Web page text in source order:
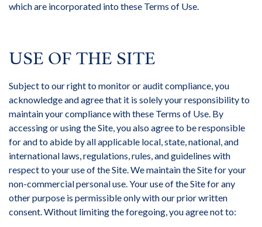
which are incorporated into these Terms of Use.
USE OF THE SITE
Subject to our right to monitor or audit compliance, you
acknowledge and agree that it is solely your responsibility to
maintain your compliance with these Terms of Use. By
accessing or using the Site, you also agree to be responsible
for and to abide by all applicable local, state, national, and
international laws, regulations, rules, and guidelines with
respect to your use of the Site. We maintain the Site for your
non-commercial personal use. Your use of the Site for any
other purpose is permissible only with our prior written
consent. Without limiting the foregoing, you agree not to: